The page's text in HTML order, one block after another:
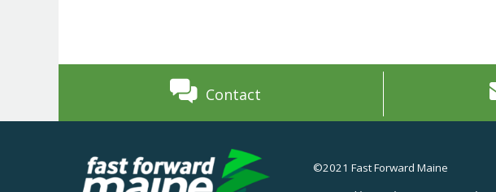
Contact
©2021 Fast Forward Maine